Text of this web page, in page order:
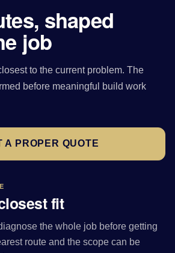
shaped
job
to the current problem. The
before meaningful build work
A PROPER QUOTE
fit
the whole job before getting
route and the scope can be